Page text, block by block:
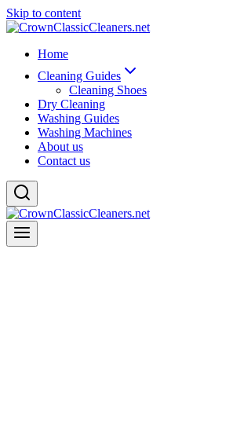
Skip to content
Home
Cleaning Guides
Cleaning Shoes
Dry Cleaning
Washing Guides
Washing Machines
About us
Contact us